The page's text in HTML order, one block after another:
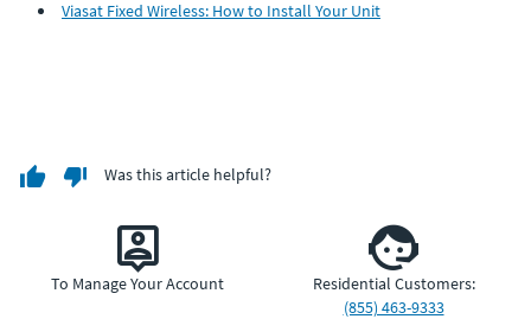
Viasat Fixed Wireless: How to Install Your Unit
Was this article helpful?
To Manage Your Account
Residential Customers:
(855) 463-9333